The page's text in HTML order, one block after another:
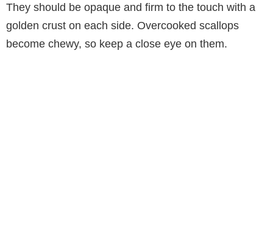
They should be opaque and firm to the touch with a
golden crust on each side. Overcooked scallops
become chewy, so keep a close eye on them.